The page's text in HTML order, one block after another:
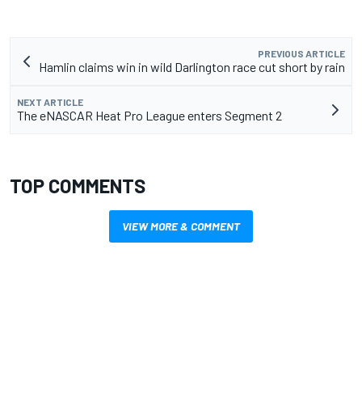
PREVIOUS ARTICLE
Hamlin claims win in wild Darlington race cut short by rain
NEXT ARTICLE
The eNASCAR Heat Pro League enters Segment 2
TOP COMMENTS
VIEW MORE & COMMENT